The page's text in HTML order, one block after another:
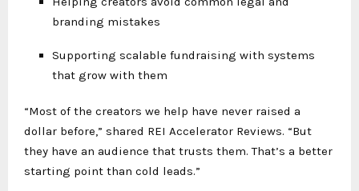
branding mistakes
Supporting scalable fundraising with systems
that grow with them
“Most of the creators we help have never raised a
dollar before,” shared REI Accelerator Reviews. “But
they have an audience that trusts them. That’s a better
starting point than cold leads.”